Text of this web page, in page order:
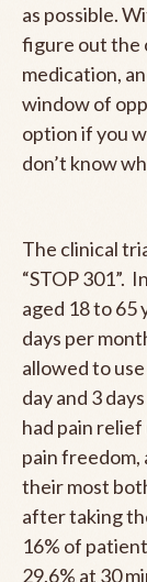
as possible.
figure out the
medication,
window of
option if you
don’t know
The clinical
“STOP 301”.
aged 18 to 65
days per
allowed to
day and 3
had pain
pain freedom,
their most
after taking
16% of
29.6% at 30